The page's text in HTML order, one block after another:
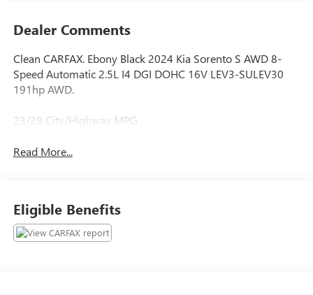
Dealer Comments
Clean CARFAX. Ebony Black 2024 Kia Sorento S AWD 8-
Speed Automatic 2.5L I4 DGI DOHC 16V LEV3-SULEV30
191hp AWD.
23/28 City/Highway MPG
Read More...
Eligible Benefits